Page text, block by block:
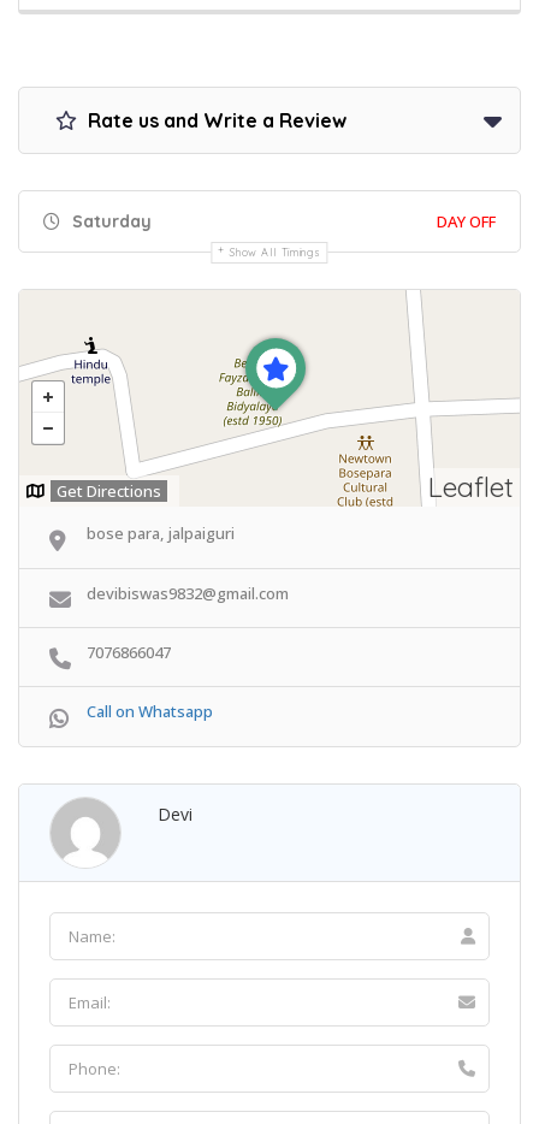
Rate us and Write a Review
Saturday DAY OFF
Show All Timings
Leaflet
Get Directions
bose para, jalpaiguri
devibiswas9832@gmail.com
7076866047
Call on Whatsapp
Devi